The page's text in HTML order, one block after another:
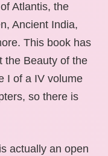
Atlantis, the
Ancient India,
This book has
the Beauty of the
I of a IV volume
so there is
actually an open